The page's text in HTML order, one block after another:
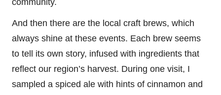
And then there are the local craft brews, which
always shine at these events. Each brew seems
to tell its own story, infused with ingredients that
reflect our region’s harvest. During one visit, I
sampled a spiced ale with hints of cinnamon and